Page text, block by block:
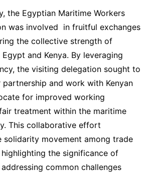
the Egyptian Maritime Workers
was involved in fruitful exchanges
the collective strength of
and Kenya. By leveraging
the visiting delegation sought to
partnership and work with Kenyan
for improved working
treatment within the maritime
This collaborative effort
solidarity movement among trade
the significance of
common challenges